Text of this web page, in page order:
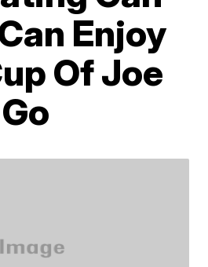
Enjoy
Of Joe